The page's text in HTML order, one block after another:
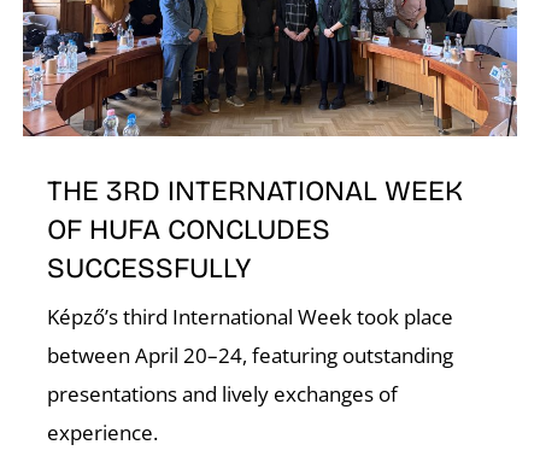
THE 3RD INTERNATIONAL WEEK
OF HUFA CONCLUDES
SUCCESSFULLY
Képző’s third International Week took place
between April 20–24, featuring outstanding
presentations and lively exchanges of
experience.